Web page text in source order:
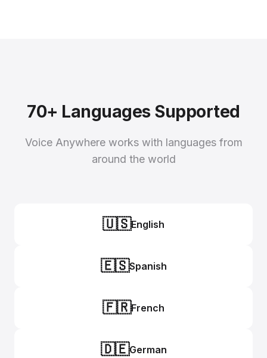
70+ Languages Supported
Voice Anywhere works with languages from
around the world
🇺🇸English
🇪🇸Spanish
🇫🇷French
🇩🇪German